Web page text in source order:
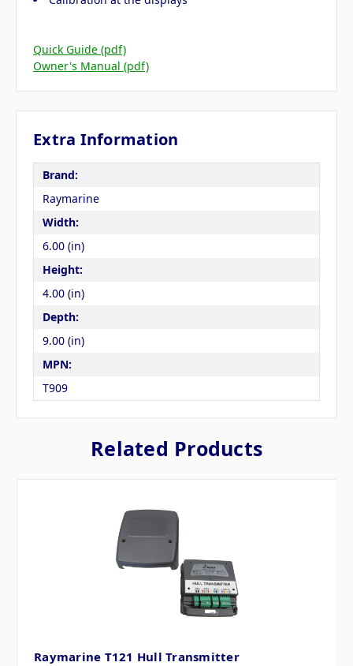
Quick Guide (pdf)
Owner's Manual (pdf)
Extra Information
Brand:
Raymarine
Width:
6.00 (in)
Height:
4.00 (in)
Depth:
9.00 (in)
MPN:
T909
Related Products
Raymarine T121 Hull Transmitter